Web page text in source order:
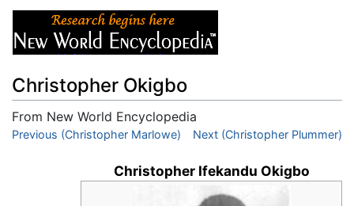
Christopher Okigbo
From New World Encyclopedia
Jump to:navigation,search
Previous (Christopher Marlowe) Next (Christopher Plummer)
Christopher Ifekandu Okigbo